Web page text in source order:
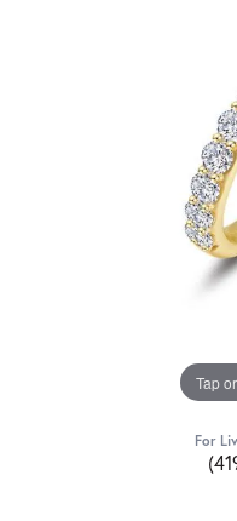
Tap
For